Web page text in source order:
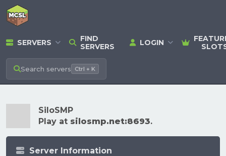
SERVERS
FIND
SERVERS
LOGIN
Search servers Ctrl + K
SiloSMP
Play at silosmp.net:8693.
Server Information